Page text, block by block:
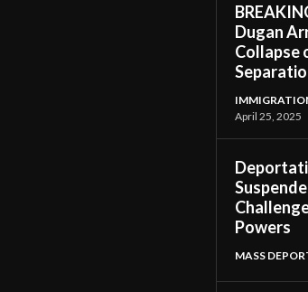
Dugan
Collapse
April 25, 2025
Powers
MASS